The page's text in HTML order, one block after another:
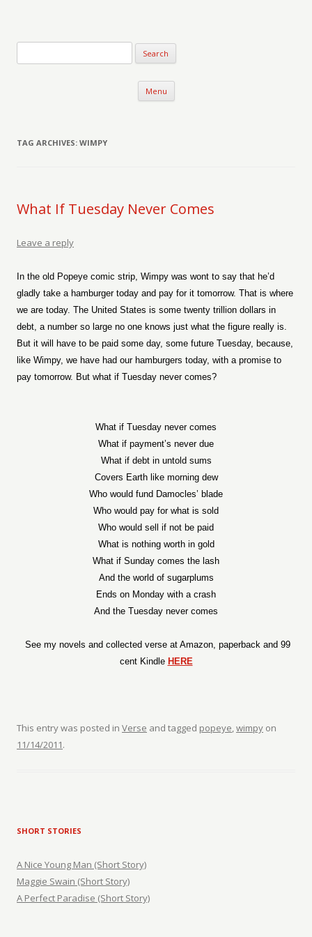
Menu Skip to content
TAG ARCHIVES: WIMPY
What If Tuesday Never Comes
Leave a reply
In the old Popeye comic strip, Wimpy was wont to say that he’d
gladly take a hamburger today and pay for it tomorrow. That is where
we are today. The United States is some twenty trillion dollars in
debt, a number so large no one knows just what the figure really is.
But it will have to be paid some day, some future Tuesday, because,
like Wimpy, we have had our hamburgers today, with a promise to
pay tomorrow. But what if Tuesday never comes?
What if Tuesday never comes
What if payment’s never due
What if debt in untold sums
Covers Earth like morning dew
Who would fund Damocles’ blade
Who would pay for what is sold
Who would sell if not be paid
What is nothing worth in gold
What if Sunday comes the lash
And the world of sugarplums
Ends on Monday with a crash
And the Tuesday never comes
See my novels and collected verse at Amazon, paperback and 99
cent Kindle HERE
This entry was posted in Verse and tagged popeye,wimpy on
11/14/2011.
SHORT STORIES
A Nice Young Man (Short Story)
Maggie Swain (Short Story)
A Perfect Paradise (Short Story)